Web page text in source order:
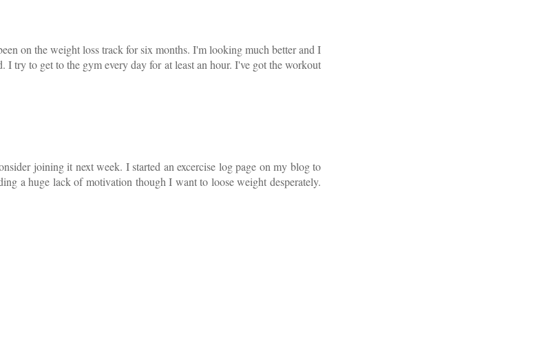
on the weight loss track for six months. I'm looking much better and I
try to get to the gym every day for at least an hour. I've got the workout
joining it next week. I started an excercise log page on my blog to
a huge lack of motivation though I want to loose weight desperately.